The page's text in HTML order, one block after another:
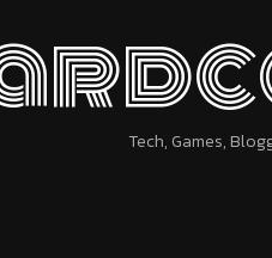
Tech, Games,